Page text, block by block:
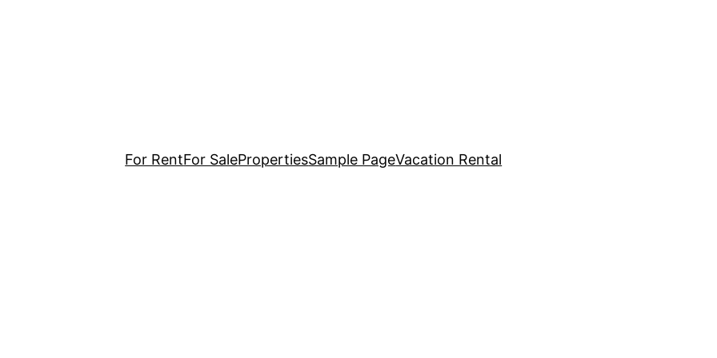
For RentFor SalePropertiesSample PageVacation Rental